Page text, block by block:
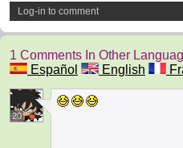
Log-in to comment
1 Comments In Other
Español
English
20